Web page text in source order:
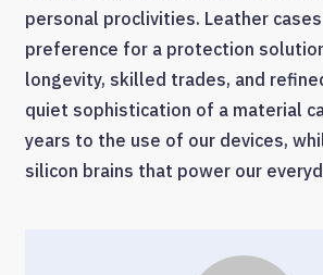
personal proclivities. Leather
preference for a protection
longevity, skilled trades, and
quiet sophistication of a material
years to the use of our devices,
silicon brains that power our